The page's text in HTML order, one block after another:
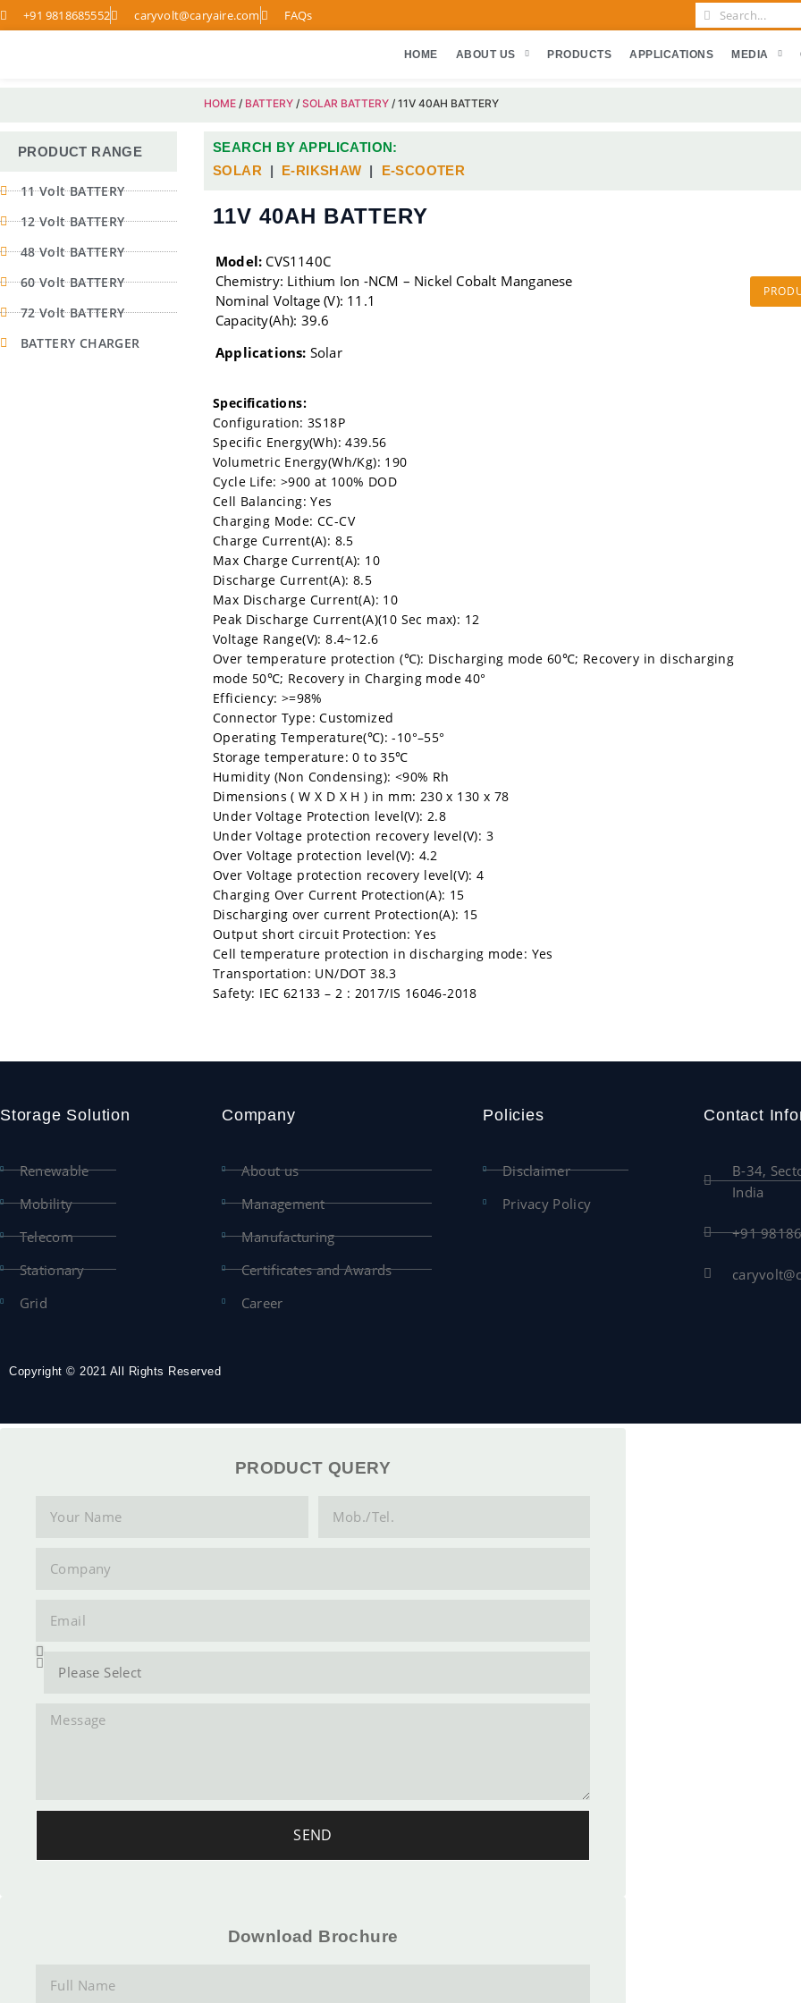
+91 9818685552 caryvolt@caryaire.com FAQs
HOME ABOUT US PRODUCTS APPLICATIONS MEDIA
HOME / BATTERY / SOLAR BATTERY / 11V 40AH BATTERY
PRODUCT RANGE
11 Volt BATTERY
12 Volt BATTERY
48 Volt BATTERY
60 Volt BATTERY
72 Volt BATTERY
BATTERY CHARGER
SEARCH BY APPLICATION:
SOLAR | E-RIKSHAW | E-SCOOTER
11V 40AH BATTERY
Model: CVS1140C
Chemistry: Lithium Ion -NCM – Nickel Cobalt Manganese
Nominal Voltage (V): 11.1
Capacity(Ah): 39.6
Applications: Solar
Specifications:
Configuration: 3S18P
Specific Energy(Wh): 439.56
Volumetric Energy(Wh/Kg): 190
Cycle Life: >900 at 100% DOD
Cell Balancing: Yes
Charging Mode: CC-CV
Charge Current(A): 8.5
Max Charge Current(A): 10
Discharge Current(A): 8.5
Max Discharge Current(A): 10
Peak Discharge Current(A)(10 Sec max): 12
Voltage Range(V): 8.4~12.6
Over temperature protection (℃): Discharging mode 60℃; Recovery in discharging
mode 50℃; Recovery in Charging mode 40°
Efficiency: >=98%
Connector Type: Customized
Operating Temperature(℃): -10°–55°
Storage temperature: 0 to 35℃
Humidity (Non Condensing): <90% Rh
Dimensions ( W X D X H ) in mm: 230 x 130 x 78
Under Voltage Protection level(V): 2.8
Under Voltage protection recovery level(V): 3
Over Voltage protection level(V): 4.2
Over Voltage protection recovery level(V): 4
Charging Over Current Protection(A): 15
Discharging over current Protection(A): 15
Output short circuit Protection: Yes
Cell temperature protection in discharging mode: Yes
Transportation: UN/DOT 38.3
Safety: IEC 62133 – 2 : 2017/IS 16046-2018
Storage Solution
Renewable
Mobility
Telecom
Stationary
Grid
Company
About us
Management
Manufacturing
Certificates and Awards
Career
Policies
Disclaimer
Privacy Policy
Contact
B-34,
India
+91
Copyright © 2021 All Rights Reserved
PRODUCT QUERY
SEND
Download Brochure